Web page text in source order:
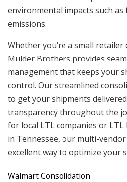
environmental impacts such
emissions.
Whether you’re a small
Mulder Brothers provides
management that keeps your
control. Our streamlined
to get your shipments
transparency throughout the
for local LTL companies or
in Tennessee, our multi-vendor
excellent way to optimize your
Walmart Consolidation